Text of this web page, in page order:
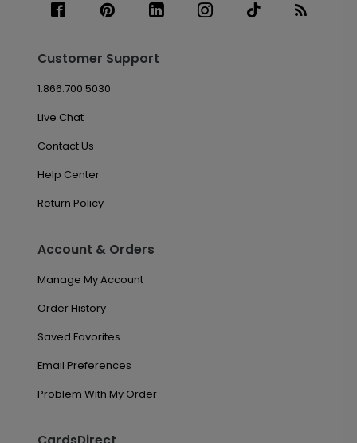
Customer Support
1.866.700.5030
Live Chat
Contact Us
Help Center
Return Policy
Account & Orders
Manage My Account
Order History
Saved Favorites
Email Preferences
Problem With My Order